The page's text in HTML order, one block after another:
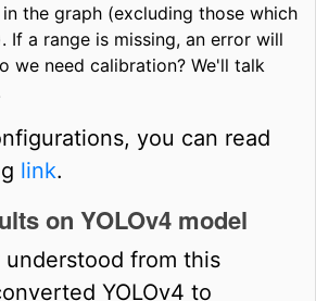
the graph (excluding those which
If a range is missing, an error will
we need calibration? We'll talk
you can read
link.
on YOLOv4 model
understood from this
YOLOv4 to